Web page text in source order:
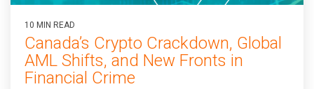
10 MIN READ
Canada’s Crypto Crackdown, Global
AML Shifts, and New Fronts in
Financial Crime